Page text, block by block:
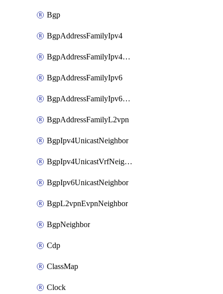
Bgp
BgpAddressFamilyIpv4
BgpAddressFamilyIpv4Vrf
BgpAddressFamilyIpv6
BgpAddressFamilyIpv6Vrf
BgpAddressFamilyL2vpn
BgpIpv4UnicastNeighbor
BgpIpv4UnicastVrfNeighbor
BgpIpv6UnicastNeighbor
BgpL2vpnEvpnNeighbor
BgpNeighbor
Cdp
ClassMap
Clock